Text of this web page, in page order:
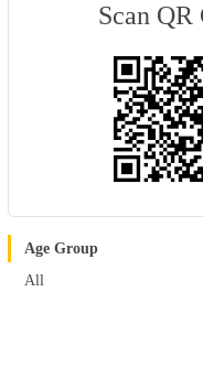
Scan QR
Age Group
All